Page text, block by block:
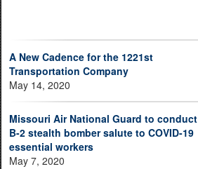
A New Cadence for the 1221st
Transportation Company
May 14, 2020
Missouri Air National Guard to conduct
B-2 stealth bomber salute to COVID-19
essential workers
May 7, 2020